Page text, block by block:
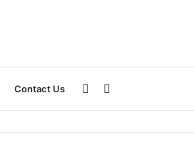
Contact Us
for
Sidebar